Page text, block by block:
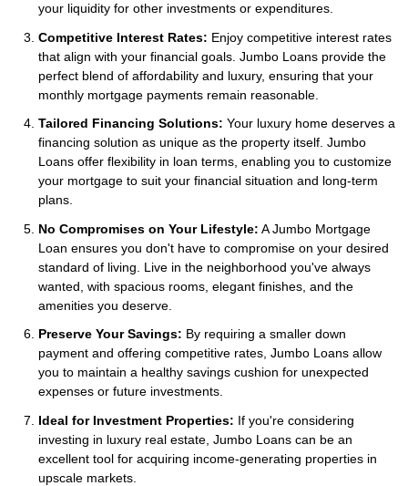
your liquidity for other investments or expenditures.
Competitive Interest Rates: Enjoy competitive interest rates
that align with your financial goals. Jumbo Loans provide the
perfect blend of affordability and luxury, ensuring that your
monthly mortgage payments remain reasonable.
Tailored Financing Solutions: Your luxury home deserves a
financing solution as unique as the property itself. Jumbo
Loans offer flexibility in loan terms, enabling you to customize
your mortgage to suit your financial situation and long-term
plans.
No Compromises on Your Lifestyle: A Jumbo Mortgage
Loan ensures you don't have to compromise on your desired
standard of living. Live in the neighborhood you've always
wanted, with spacious rooms, elegant finishes, and the
amenities you deserve.
Preserve Your Savings: By requiring a smaller down
payment and offering competitive rates, Jumbo Loans allow
you to maintain a healthy savings cushion for unexpected
expenses or future investments.
Ideal for Investment Properties: If you're considering
investing in luxury real estate, Jumbo Loans can be an
excellent tool for acquiring income-generating properties in
upscale markets.